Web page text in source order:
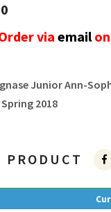
via email
Junior Ann-
Spring 2018
PRODUCT